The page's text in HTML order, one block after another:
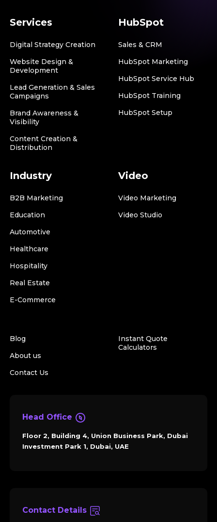
Services
Digital Strategy Creation
Website Design &
Development
Lead Generation & Sales
Campaigns
Brand Awareness &
Visibility
Content Creation &
Distribution
HubSpot
Sales & CRM
HubSpot Marketing
HubSpot Service Hub
HubSpot Training
HubSpot Setup
Industry
B2B Marketing
Education
Automotive
Healthcare
Hospitality
Real Estate
E-Commerce
Video
Video Marketing
Video Studio
Blog
About us
Contact Us
Instant Quote
Calculators
Head Office
Floor 2, Building 4, Union Business Park, Dubai
Investment Park 1, Dubai, UAE
Contact Details